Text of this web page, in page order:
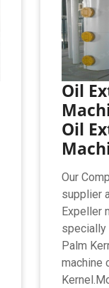
Oil
Oil
Our
supplier
Expeller
Palm
machine